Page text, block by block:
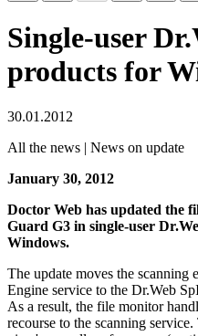
Single-user
products for
30.01.2012
All the news | News on update
January 30, 2012
Doctor Web has updated the
Guard G3 in single-user
Windows.
The update moves the scanning
Engine service to the Dr.Web
As a result, the file monitor
recourse to the scanning